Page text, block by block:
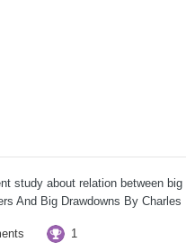
study about relation between big
And Big Drawdowns By Charles
in the...
1